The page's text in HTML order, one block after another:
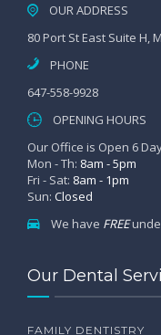
OUR ADDRESS
80 Port St East Suite H,
PHONE
647-558-9928
OPENING HOURS
Our Office is Open 6
Mon - Th: 8am - 5pm
Fri - Sat: 8am - 1pm
Sun: Closed
We have FREE
Our Dental
FAMILY DENTISTRY